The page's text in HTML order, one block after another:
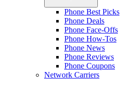
Phone Best Picks
Phone Deals
Phone Face-Offs
Phone How-Tos
Phone News
Phone Reviews
Phone Coupons
Network Carriers